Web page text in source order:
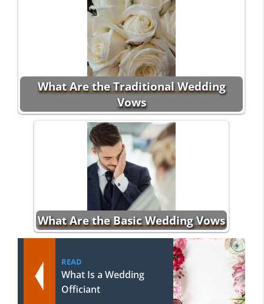
What Are the Traditional Wedding
Vows
What Are the Basic Wedding Vows
READ
What Is a Wedding
Officiant